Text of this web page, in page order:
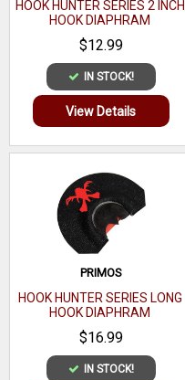
HOOK HUNTER SERIES 2 INCH
HOOK DIAPHRAM
$12.99
IN STOCK!
View Details
PRIMOS
HOOK HUNTER SERIES LONG
HOOK DIAPHRAM
$16.99
IN STOCK!